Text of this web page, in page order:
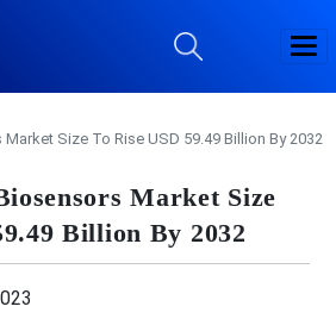
Size To Rise USD 59.49 Billion By 2032
Market Size
Billion By 2032